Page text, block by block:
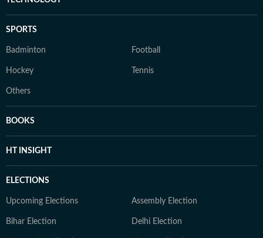
SPORTS
Badminton Football
Hockey Tennis
Others
BOOKS
HT INSIGHT
ELECTIONS
Upcoming Elections Assembly Election
Bihar Election Delhi Election